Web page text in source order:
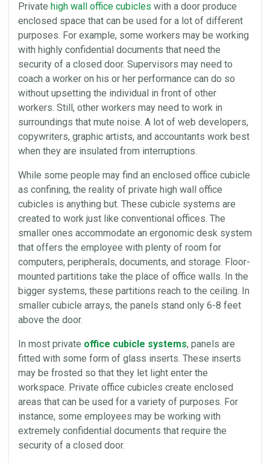
Private high wall office cubicles with a door produce
enclosed space that can be used for a lot of different
purposes. For example, some workers may be working
with highly confidential documents that need the
security of a closed door. Supervisors may need to
coach a worker on his or her performance can do so
without upsetting the individual in front of other
workers. Still, other workers may need to work in
surroundings that mute noise. A lot of web developers,
copywriters, graphic artists, and accountants work best
when they are insulated from interruptions.
While some people may find an enclosed office cubicle
as confining, the reality of private high wall office
cubicles is anything but. These cubicle systems are
created to work just like conventional offices. The
smaller ones accommodate an ergonomic desk system
that offers the employee with plenty of room for
computers, peripherals, documents, and storage. Floor-
mounted partitions take the place of office walls. In the
bigger systems, these partitions reach to the ceiling. In
smaller cubicle arrays, the panels stand only 6-8 feet
above the door.
In most private office cubicle systems, panels are
fitted with some form of glass inserts. These inserts
may be frosted so that they let light enter the
workspace. Private office cubicles create enclosed
areas that can be used for a variety of purposes. For
instance, some employees may be working with
extremely confidential documents that require the
security of a closed door.